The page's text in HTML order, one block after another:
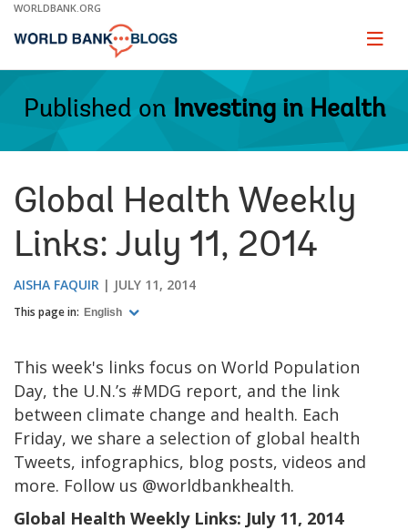
Skip
Main
WORLDBANK.ORG
Page
Published on Investing in Health
Global Health Weekly
Links: July 11, 2014
AISHA FAQUIR JULY 11, 2014
This page in: English
This week's links focus on World Population
Day, the U.N.’s #MDG report, and the link
between climate change and health. Each
Friday, we share a selection of global health
Tweets, infographics, blog posts, videos and
more. Follow us @worldbankhealth.
Global Health Weekly Links: July 11, 2014